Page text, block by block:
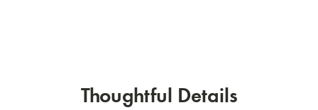
Thoughtful Details